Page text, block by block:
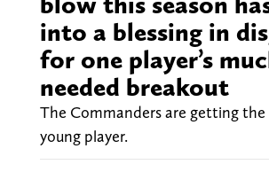
into a blessing in
for one player’s
needed breakout
The Commanders are getting
young player.